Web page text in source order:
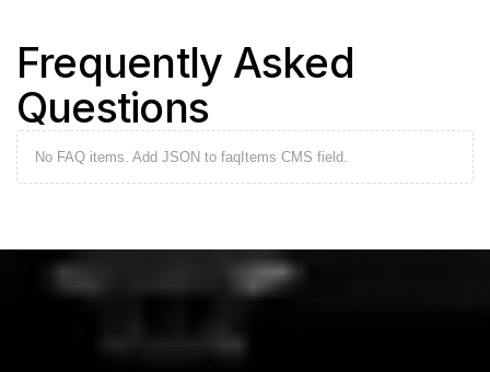
Frequently Asked
Questions
No FAQ items. Add JSON to faqItems CMS field.